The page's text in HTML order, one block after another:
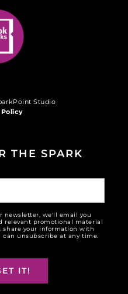
Studio
THE SPARK
newsletter, we'll email you
relevant promotional material
share your information with
can unsubscribe at any time.
IT!